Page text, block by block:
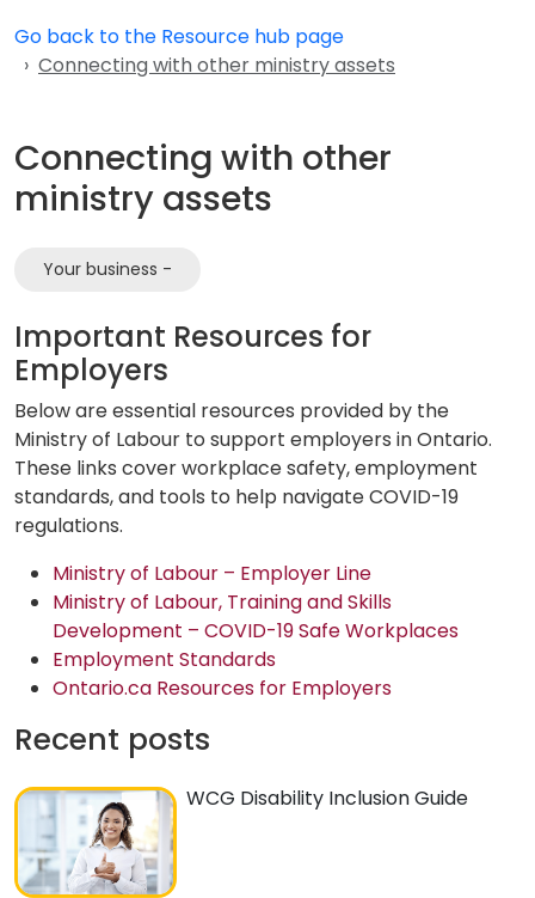
Go back to the Resource hub page
Connecting with other ministry assets
Connecting with other
ministry assets
Your business -
Important Resources for
Employers
Below are essential resources provided by the
Ministry of Labour to support employers in Ontario.
These links cover workplace safety, employment
standards, and tools to help navigate COVID-19
regulations.
Ministry of Labour – Employer Line
Ministry of Labour, Training and Skills
Development – COVID-19 Safe Workplaces
Employment Standards
Ontario.ca Resources for Employers
Recent posts
WCG Disability Inclusion Guide